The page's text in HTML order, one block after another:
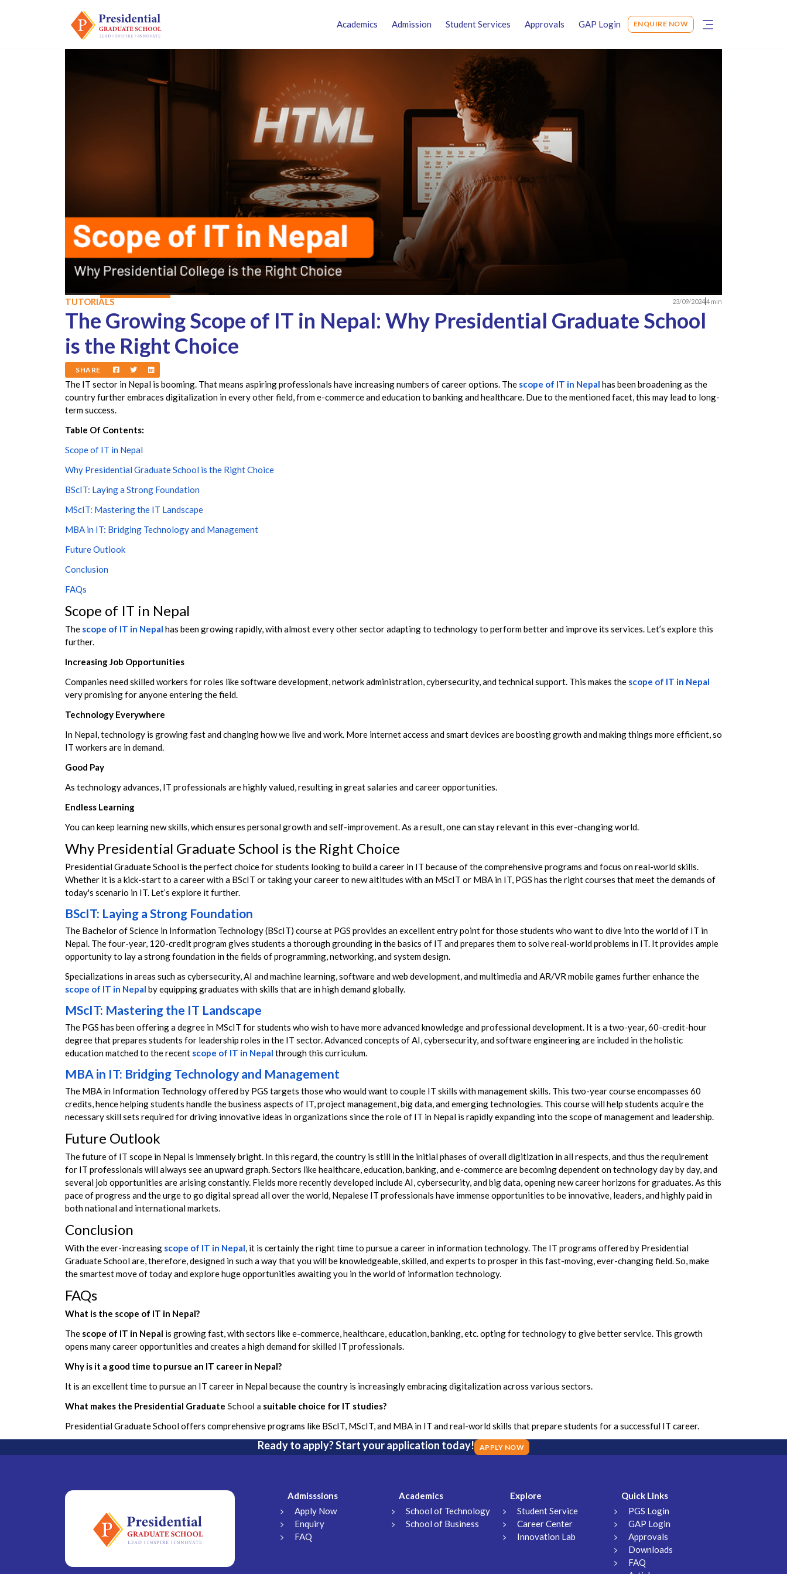
Academics Admission Student Services Approvals GAP Login ENQUIRE NOW
TUTORIALS 23/09/20244 min
The Growing Scope of IT in Nepal: Why Presidential Graduate School
is the Right Choice
SHARE
The IT sector in Nepal is booming. That means aspiring professionals have increasing numbers of career options. The scope of IT in Nepal has been broadening as the
country further embraces digitalization in every other field, from e-commerce and education to banking and healthcare. Due to the mentioned facet, this may lead to long-
term success.
Table Of Contents:
Scope of IT in Nepal
Why Presidential Graduate School is the Right Choice
BScIT: Laying a Strong Foundation
MScIT: Mastering the IT Landscape
MBA in IT: Bridging Technology and Management
Future Outlook
Conclusion
FAQs
Scope of IT in Nepal
The scope of IT in Nepal has been growing rapidly, with almost every other sector adapting to technology to perform better and improve its services. Let’s explore this
further.
Increasing Job Opportunities
Companies need skilled workers for roles like software development, network administration, cybersecurity, and technical support. This makes the scope of IT in Nepal
very promising for anyone entering the field.
Technology Everywhere
In Nepal, technology is growing fast and changing how we live and work. More internet access and smart devices are boosting growth and making things more efficient, so
IT workers are in demand.
Good Pay
As technology advances, IT professionals are highly valued, resulting in great salaries and career opportunities.
Endless Learning
You can keep learning new skills, whichensures personal growth and self-improvement. As a result, one canstay relevant in this ever-changing world.
Why Presidential Graduate School is the Right Choice
Presidential Graduate School is the perfect choice for students looking to build a career in IT because of the comprehensive programs and focus on real-world skills.
Whether it is a kick-start to a career with a BScIT or taking your career to new altitudes with an MScIT or MBA in IT, PGS has the right courses that meet the demands of
today's scenario in IT. Let’s explore it further.
BScIT: Laying a Strong Foundation
The Bachelor of Science in Information Technology (BScIT) course at PGS provides an excellent entry point for those students who want to dive into the world of IT in
Nepal. The four-year, 120-credit program gives students a thorough grounding in the basics of IT and prepares them to solve real-world problems in IT. It provides ample
opportunity to lay a strong foundation in the fields of programming, networking, and system design.
Specializations in areas such as cybersecurity, AI and machine learning, software and web development, and multimedia and AR/VR mobile games further enhance the
scope of IT in Nepal by equipping graduates with skills that are in high demand globally.
MScIT: Mastering the IT Landscape
The PGS has been offering a degree in MScIT for students who wish to have more advanced knowledge and professional development. It is a two-year, 60-credit-hour
degree that prepares students for leadership roles in the IT sector. Advanced concepts of AI, cybersecurity, and software engineering are included in the holistic
education matched to the recent scope of IT in Nepal through this curriculum.
MBA in IT: Bridging Technology and Management
The MBA in Information Technology offered by PGS targets those who would want to couple IT skills with management skills. This two-year course encompasses 60
credits, hence helping students handle the business aspects of IT, project management, big data, and emerging technologies. This course will help students acquire the
necessary skill sets required for driving innovative ideas in organizations since the role of IT in Nepal is rapidly expanding into the scope of management and leadership.
Future Outlook
The future of IT scope in Nepal is immensely bright. In this regard, the country is still in the initial phases of overall digitization in all respects, and thus the requirement
for IT professionals will always see an upward graph. Sectors like healthcare, education, banking, and e-commerce are becoming dependent on technology day by day, and
several job opportunities are arising constantly. Fields more recently developed include AI, cybersecurity, and big data, opening new career horizons for graduates. As this
pace of progress and the urge to go digital spread all over the world, Nepalese IT professionals have immense opportunities to be innovative, leaders, and highly paid in
both national and international markets.
Conclusion
With the ever-increasing scope of IT in Nepal, it is certainly the right time to pursue a career in information technology. The IT programs offered by Presidential
Graduate School are, therefore, designed in such a way that you will be knowledgeable, skilled, and experts to prosper in this fast-moving, ever-changing field. So, make
the smartest move of today and explore huge opportunities awaiting you in the world of information technology.
FAQs
What is the scope of IT in Nepal?
The scope of IT in Nepal is growing fast, with sectors like e-commerce, healthcare, education, banking, etc. opting for technology to give better service. This growth
opens many career opportunities and creates a high demand for skilled IT professionals.
Why is it a good time to pursue an IT career in Nepal?
It is an excellent time to pursue an IT career in Nepal because the country is increasingly embracing digitalization across various sectors.
What makes the Presidential Graduate School a suitable choice for IT studies?
Presidential Graduate School offers comprehensive programs like BScIT, MScIT, and MBA in IT and real-world skills that prepare students for a successful IT career.
Ready to apply? Start your application today! APPLY NOW
Admisssions
Apply Now
Enquiry
FAQ
Academics
School of Technology
School of Business
Explore
Student Service
Career Center
Innovation Lab
Quick Links
PGS Login
GAP Login
Approvals
Downloads
FAQ